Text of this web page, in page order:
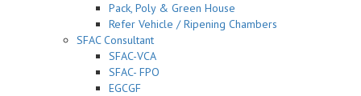
Pack, Poly & Green House
Refer Vehicle / Ripening Chambers
SFAC Consultant
SFAC-VCA
SFAC- FPO
EGCGF